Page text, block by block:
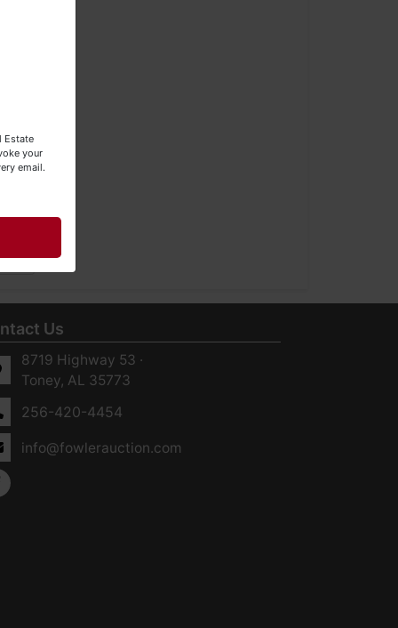
Us
8719 Highway 53 ·
Toney, AL 35773
256-420-4454
info@fowlerauction.com
Estate
your
email.